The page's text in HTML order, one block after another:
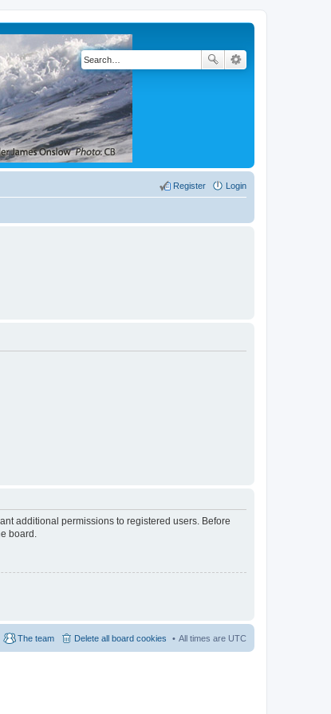
Login
Register
additional permissions to registered users. Before
board.
All times are UTC
Delete all board cookies
The team